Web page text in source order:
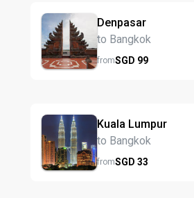
Denpasar
to Bangkok
fromSGD 99
Kuala Lumpur
to Bangkok
fromSGD 33